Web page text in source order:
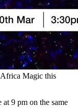
Magic this
9 pm on the same